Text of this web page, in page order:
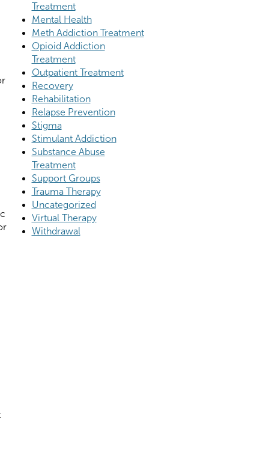
Treatment
Mental Health
Meth Addiction Treatment
Opioid Addiction
Treatment
Outpatient Treatment
Recovery
Rehabilitation
Relapse Prevention
Stigma
Stimulant Addiction
Substance Abuse
Treatment
Support Groups
Trauma Therapy
Uncategorized
Virtual Therapy
Withdrawal